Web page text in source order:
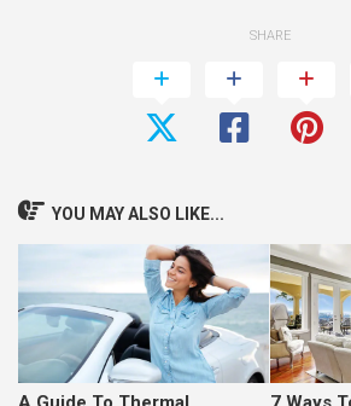
SHARE
YOU MAY ALSO LIKE...